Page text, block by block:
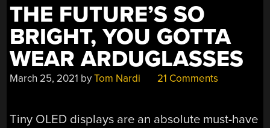
THE FUTURE’S SO
BRIGHT, YOU GOTTA
WEAR ARDUGLASSES
March 25, 2021 byTom Nardi 21 Comments
Tiny OLED displays are an absolute must-have